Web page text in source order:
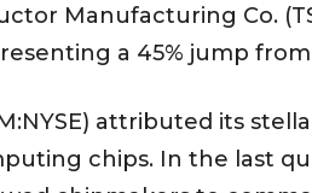
Manufacturing Co.
a 45% jump
attributed its
chips. In the last